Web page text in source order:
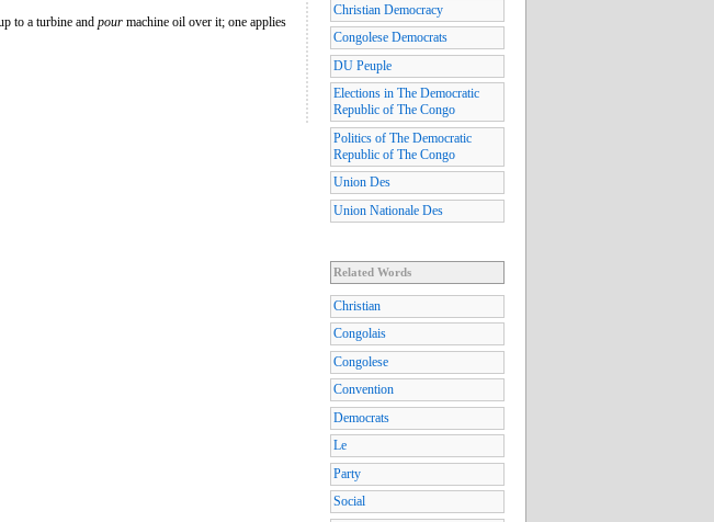
to a turbine and pour machine oil over it; one applies
Christian Democracy
Congolese Democrats
DU Peuple
Elections in The Democratic
Republic of The Congo
Politics of The Democratic
Republic of The Congo
Union Des
Union Nationale Des
Related Words
Christian
Congolais
Congolese
Convention
Democrats
Le
Party
Social